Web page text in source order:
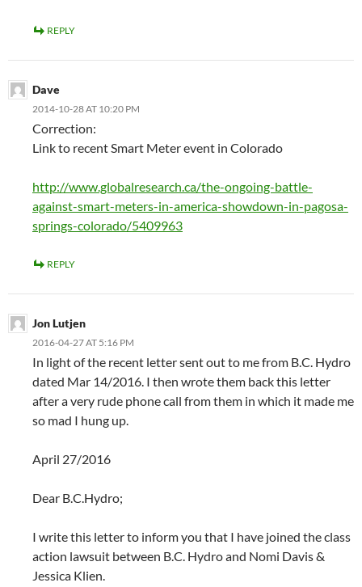
REPLY
Dave
2014-10-28 AT 10:20 PM
Correction:
Link to recent Smart Meter event in Colorado
http://www.globalresearch.ca/the-ongoing-battle-
against-smart-meters-in-america-showdown-in-pagosa-
springs-colorado/5409963
REPLY
Jon Lutjen
2016-04-27 AT 5:16 PM
In light of the recent letter sent out to me from B.C. Hydro
dated Mar 14/2016. I then wrote them back this letter
after a very rude phone call from them in which it made me
so mad I hung up.
April 27/2016
Dear B.C.Hydro;
I write this letter to inform you that I have joined the class
action lawsuit between B.C. Hydro and Nomi Davis &
Jessica Klien.